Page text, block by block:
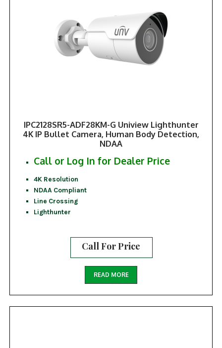
IPC2128SR5-ADF28KM-G Uniview Lighthunter
4K IP Bullet Camera, Human Body Detection,
NDAA
Call or Log In for Dealer Price
4K Resolution
NDAA Compliant
Line Crossing
Lighthunter
Call For Price
READ MORE